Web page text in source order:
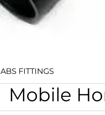
ABS FITTINGS
Mobile